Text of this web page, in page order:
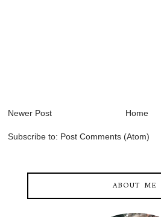
Newer Post Home
Subscribe to: Post Comments (Atom)
ABOUT ME